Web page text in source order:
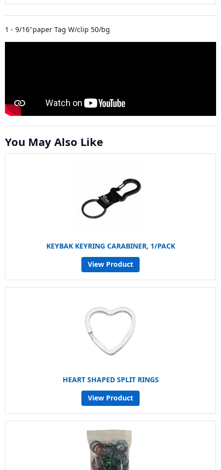
1 - 9/16"paper Tag W/clip 50/bg
You May Also Like
KEYBAK KEYRING CARABINER, 1/PACK
View Product
HEART SHAPED SPLIT RINGS
View Product